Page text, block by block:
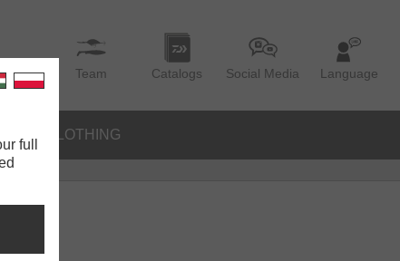
Team Catalogs Social Media Language
CLOTHING
full